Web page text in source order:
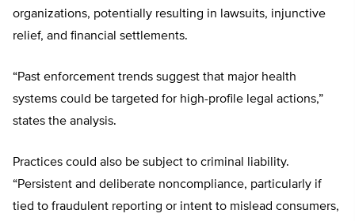
organizations, potentially resulting in lawsuits, injunctive
relief, and financial settlements.
“Past enforcement trends suggest that major health
systems could be targeted for high-profile legal actions,”
states the analysis.
Practices could also be subject to criminal liability.
“Persistent and deliberate noncompliance, particularly if
tied to fraudulent reporting or intent to mislead consumers,